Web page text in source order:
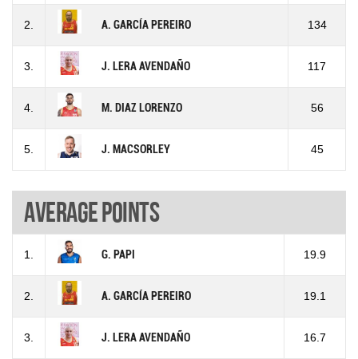
2. A. GARCÍA PEREIRO 134
3. J. LERA AVENDAÑO 117
4. M. DIAZ LORENZO 56
5. J. MACSORLEY 45
Average points
1. G. PAPI 19.9
2. A. GARCÍA PEREIRO 19.1
3. J. LERA AVENDAÑO 16.7